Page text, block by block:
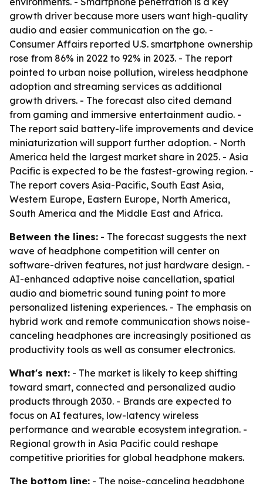
growth driver because more users want high-quality
audio and easier communication on the go. -
Consumer Affairs reported U.S. smartphone ownership
rose from 86% in 2022 to 92% in 2023. - The report
pointed to urban noise pollution, wireless headphone
adoption and streaming services as additional
growth drivers. - The forecast also cited demand
from gaming and immersive entertainment audio. -
The report said battery-life improvements and device
miniaturization will support further adoption. - North
America held the largest market share in 2025. - Asia
Pacific is expected to be the fastest-growing region. -
The report covers Asia-Pacific, South East Asia,
Western Europe, Eastern Europe, North America,
South America and the Middle East and Africa.
Between the lines: - The forecast suggests the next
wave of headphone competition will center on
software-driven features, not just hardware design. -
AI-enhanced adaptive noise cancellation, spatial
audio and biometric sound tuning point to more
personalized listening experiences. - The emphasis on
hybrid work and remote communication shows noise-
canceling headphones are increasingly positioned as
productivity tools as well as consumer electronics.
What's next: - The market is likely to keep shifting
toward smart, connected and personalized audio
products through 2030. - Brands are expected to
focus on AI features, low-latency wireless
performance and wearable ecosystem integration. -
Regional growth in Asia Pacific could reshape
competitive priorities for global headphone makers.
The bottom line: - The noise-canceling headphone